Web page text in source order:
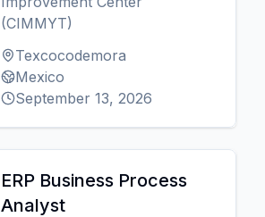
(CIMMYT)
Texcocodemora
Mexico
September 13, 2026
ERP Business Process
Analyst